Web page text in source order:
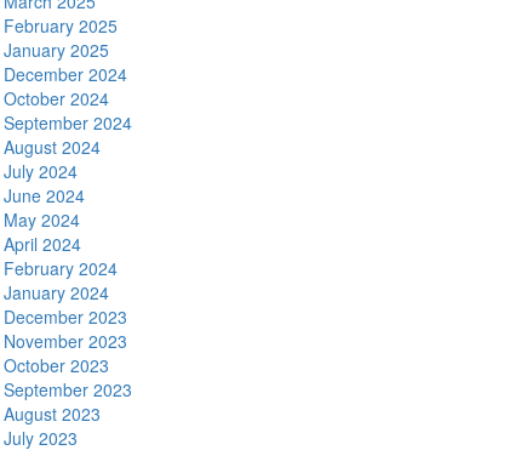
February 2025
January 2025
December 2024
October 2024
September 2024
August 2024
July 2024
June 2024
May 2024
April 2024
February 2024
January 2024
December 2023
November 2023
October 2023
September 2023
August 2023
July 2023